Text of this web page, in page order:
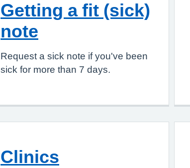
Getting a fit (sick)
note
Request a sick note if you've been
sick for more than 7 days.
Clinics